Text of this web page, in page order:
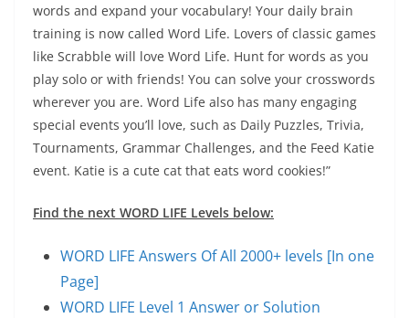
words and expand your vocabulary! Your daily brain
training is now called Word Life. Lovers of classic games
like Scrabble will love Word Life. Hunt for words as you
play solo or with friends! You can solve your crosswords
wherever you are. Word Life also has many engaging
special events you’ll love, such as Daily Puzzles, Trivia,
Tournaments, Grammar Challenges, and the Feed Katie
event. Katie is a cute cat that eats word cookies!”
Find the next WORD LIFE Levels below:
WORD LIFE Answers Of All 2000+ levels [In one
Page]
WORD LIFE Level 1 Answer or Solution